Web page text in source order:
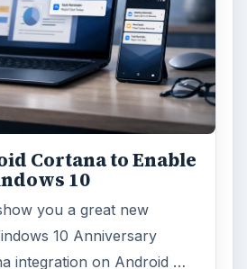
the new OS, but what’s …